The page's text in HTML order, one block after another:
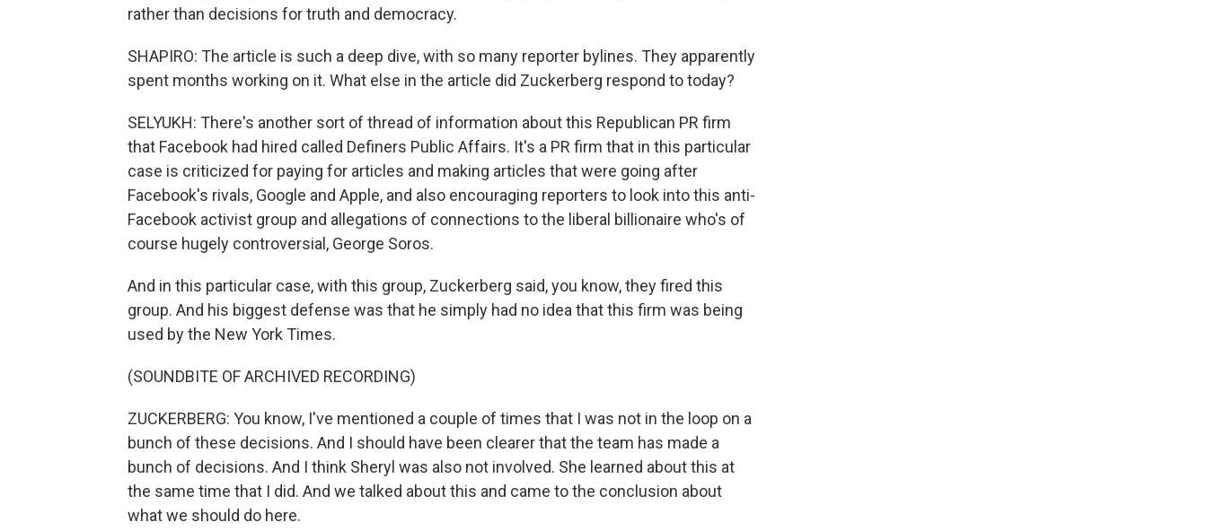
rather than decisions for truth and democracy.
SHAPIRO: The article is such a deep dive, with so many reporter bylines. They apparently
spent months working on it. What else in the article did Zuckerberg respond to today?
SELYUKH: There's another sort of thread of information about this Republican PR firm
that Facebook had hired called Definers Public Affairs. It's a PR firm that in this particular
case is criticized for paying for articles and making articles that were going after
Facebook's rivals, Google and Apple, and also encouraging reporters to look into this anti-
Facebook activist group and allegations of connections to the liberal billionaire who's of
course hugely controversial, George Soros.
And in this particular case, with this group, Zuckerberg said, you know, they fired this
group. And his biggest defense was that he simply had no idea that this firm was being
used by the New York Times.
(SOUNDBITE OF ARCHIVED RECORDING)
ZUCKERBERG: You know, I've mentioned a couple of times that I was not in the loop on a
bunch of these decisions. And I should have been clearer that the team has made a
bunch of decisions. And I think Sheryl was also not involved. She learned about this at
the same time that I did. And we talked about this and came to the conclusion about
what we should do here.